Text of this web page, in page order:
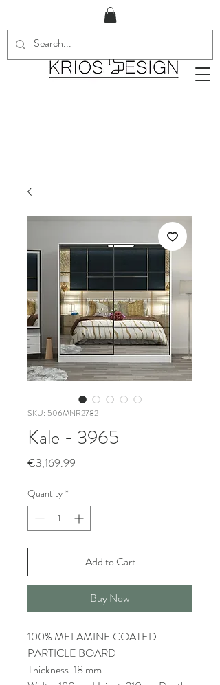
SKU: 506MNR2782
Kale - 3965
€3,169.99
Quantity *
Add to Cart
Buy Now
100% MELAMINE COATED
PARTICLE BOARD
Thickness: 18 mm